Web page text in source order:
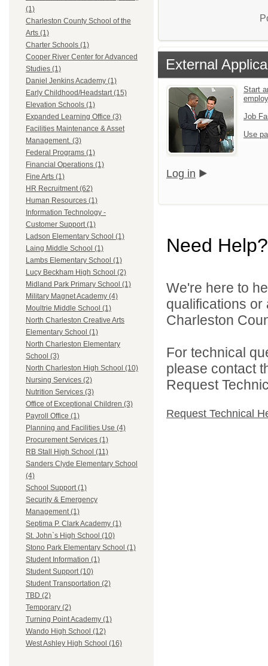
(1)
Charleston County School of the
Arts (1)
Charter Schools (1)
Cooper River Center for Advanced
Studies (1)
Daniel Jenkins Academy (1)
Early Childhood/Headstart (15)
Elevation Schools (1)
Expanded Learning Office (3)
Facilities Maintenance & Asset
Management. (3)
Federal Programs (1)
Financial Operations (1)
Fine Arts (1)
HR Recruitment (62)
Human Resources (1)
Information Technology -
Customer Support (1)
Ladson Elementary School (1)
Laing Middle School (1)
Lambs Elementary School (1)
Lucy Beckham High School (2)
Midland Park Primary School (1)
Military Magnet Academy (4)
Moultrie Middle School (1)
North Charleston Creative Arts
Elementary School (1)
North Charleston Elementary
School (3)
North Charleston High School (10)
Nursing Services (2)
Nutrition Services (3)
Office of Exceptional Children (3)
Payroll Office (1)
Planning and Facilities Use (4)
Procurement Services (1)
RB Stall High School (11)
Sanders Clyde Elementary School
(4)
School Support (1)
Security & Emergency
Management (1)
Septima P. Clark Academy (1)
St. John`s High School (10)
Stono Park Elementary School (1)
Student Information (1)
Student Support (10)
Student Transportation (2)
TBD (2)
Temporary (2)
Turning Point Academy (1)
Wando High School (12)
West Ashley High School (16)
External
Start
Job
Use
Log in
Need Help?
We're here to
qualifications
Charleston
For technical
please contact
Request
Request Technical